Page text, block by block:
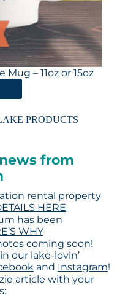
– 11oz or 15oz
PRODUCTS
from
rental property
HERE
has been
WHY
coming soon!
our lake-lovin’
and Instagram!
article with your